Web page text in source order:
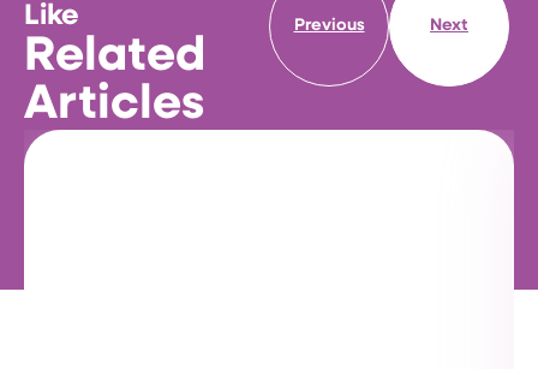
Like
Related
Articles
Previous Next